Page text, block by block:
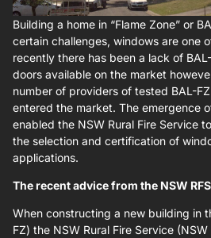
Building a home in “Flame Zone” or
certain challenges, windows are one
recently there has been a lack of
doors available on the market
number of providers of tested BAL-
entered the market. The emergence
enabled the NSW Rural Fire Service
the selection and certification of
applications.
The recent advice from the NSW RFS
When constructing a new building in
FZ) the NSW Rural Fire Service